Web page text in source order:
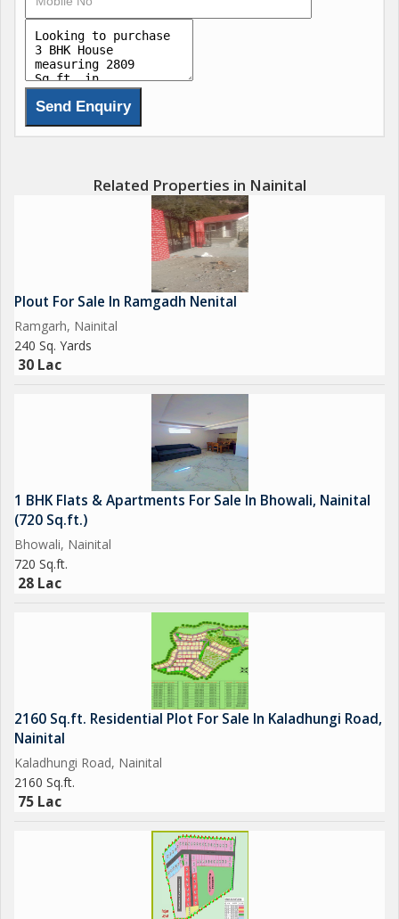
Related Properties in Nainital
Plout For Sale In Ramgadh Nenital
Ramgarh, Nainital
240 Sq. Yards
30 Lac
1 BHK Flats & Apartments For Sale In Bhowali, Nainital
(720 Sq.ft.)
Bhowali, Nainital
720 Sq.ft.
28 Lac
2160 Sq.ft. Residential Plot For Sale In Kaladhungi Road,
Nainital
Kaladhungi Road, Nainital
2160 Sq.ft.
75 Lac